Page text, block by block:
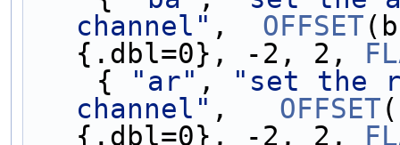
channel" , OFFSET
{.dbl=0}, -2, 2,
    {
"ar" ,
"set the
channel" , OFFSET
{.dbl=0}, -2, 2,